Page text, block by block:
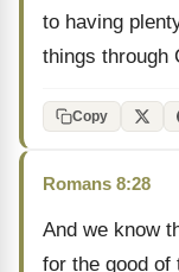
to having
things through
Copy
Romans 8:28
And we know
for the good of